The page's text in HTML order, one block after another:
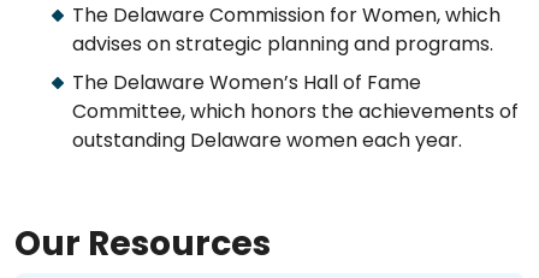
The Delaware Commission for Women, which
advises on strategic planning and programs.
The Delaware Women’s Hall of Fame
Committee, which honors the achievements of
outstanding Delaware women each year.
Our Resources